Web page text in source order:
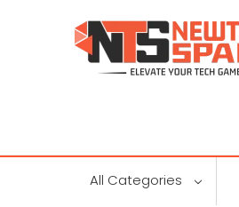
All Categories